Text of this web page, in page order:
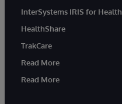
InterSystems IRIS for Health
HealthShare
TrakCare
Read More
Read More